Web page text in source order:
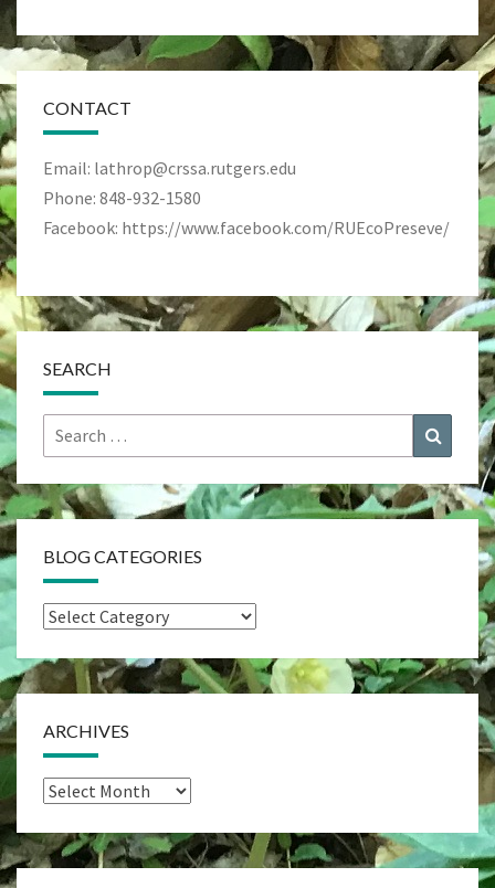
CONTACT
Email: lathrop@crssa.rutgers.edu
Phone: 848-932-1580
Facebook: https://www.facebook.com/RUEcoPreseve/
SEARCH
Search
for:
Search
BLOG CATEGORIES
Blog
ARCHIVES
Archives